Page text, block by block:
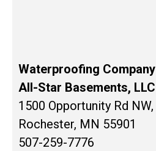
Waterproofing Company
All-Star Basements, LLC
1500 Opportunity Rd NW,
Rochester, MN 55901
507-259-7776